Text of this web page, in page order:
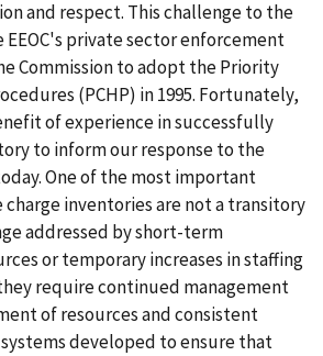
and respect. This challenge to the
private sector enforcement
Commission to adopt the Priority
(PCHP) in 1995. Fortunately,
of experience in successfully
to inform our response to the
One of the most important
charge inventories are not a transitory
addressed by short-term
or temporary increases in staffing
require continued management
of resources and consistent
developed to ensure that